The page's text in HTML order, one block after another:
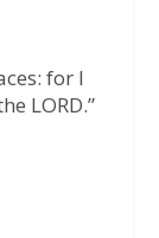
for I
LORD.”